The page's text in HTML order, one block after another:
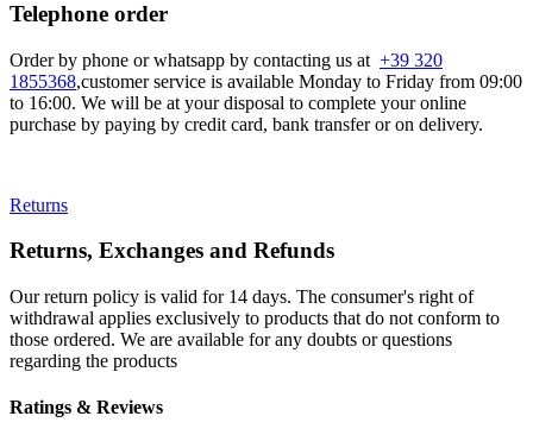
Telephone order
Order by phone or whatsapp by contacting us at +39 320
1855368,customer service is available Monday to Friday from 09:00
to 16:00. We will be at your disposal to complete your online
purchase by paying by credit card, bank transfer or on delivery.
Returns
Returns, Exchanges and Refunds
Our return policy is valid for 14 days. The consumer's right of
withdrawal applies exclusively to products that do not conform to
those ordered. We are available for any doubts or questions
regarding the products
Ratings & Reviews